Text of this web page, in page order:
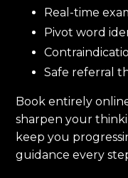
Real-time
Pivot word
Safe referral
Book entirely
sharpen your
keep you
guidance every